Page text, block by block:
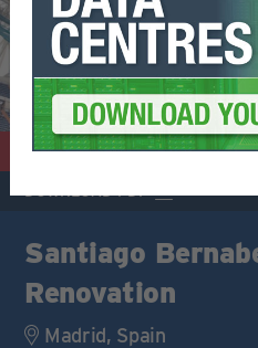
© SOFÍAA1999 (CC BY-SA 4.0)
STADIUMS / ARENAS
Santiago
Renovation
Madrid, Spain